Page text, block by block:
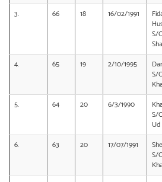
3. 66 18 16/02/1991
S/
4. 65 19 2/10/1995
S/
5. 64 20 6/3/1990
S/
6. 63 20 17/07/1991
S/